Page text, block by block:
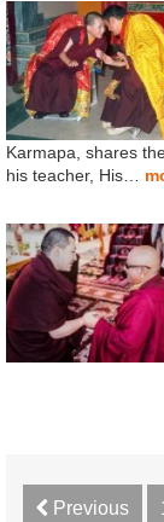
Karmapa, shares
his teacher, His…
Previous